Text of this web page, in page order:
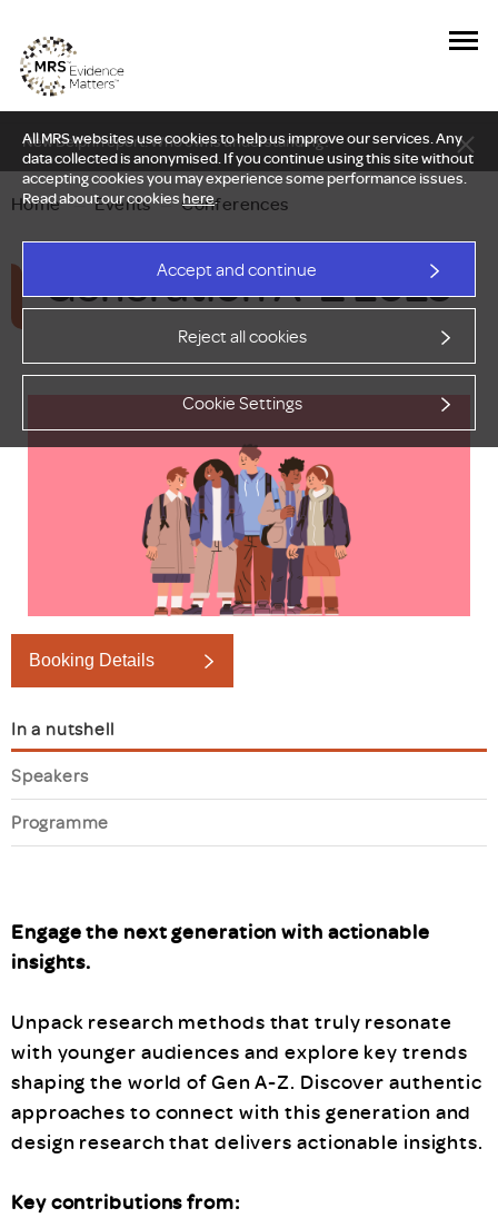
All MRS websites use cookies to help us improve our services. Any
data collected is anonymised. If you continue using this site without
accepting cookies you may experience some performance issues.
Read about our cookieshere.
Accept and continue
Reject all cookies
Cookie Settings
New Delphi report: Who owns understanding?
Home — Events — Conferences
Generation A-Z 2025
Booking Details
In a nutshell
Speakers
Programme
Engage the next generation with actionable
insights.
Unpack research methods that truly resonate
with younger audiences and explore key trends
shaping the world of Gen A-Z. Discover authentic
approaches to connect with this generation and
design research that delivers actionable insights.
Key contributions from: